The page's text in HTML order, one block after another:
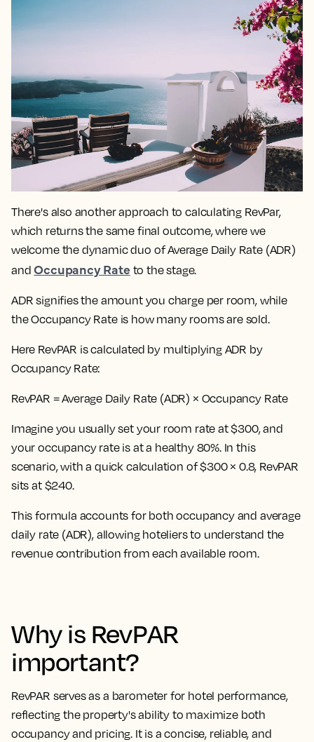
There's also another approach to calculating RevPar,
which returns the same final outcome, where we
welcome the dynamic duo of Average Daily Rate (ADR)
andOccupancy Rate to the stage.
ADR signifies the amount you charge per room, while
the Occupancy Rate is how many rooms are sold.
Here RevPAR is calculated by multiplying ADR by
Occupancy Rate:
RevPAR = Average Daily Rate (ADR) × Occupancy Rate
Imagine you usually set your room rate at $300, and
your occupancy rate is at a healthy 80%. In this
scenario, with a quick calculation of $300 × 0.8, RevPAR
sits at $240.
This formula accounts for both occupancy and average
daily rate (ADR), allowing hoteliers to understand the
revenue contribution from each available room.
Why is RevPAR
important?
RevPAR serves as a barometer for hotel performance,
reflecting the property's ability to maximize both
occupancy and pricing. It is a concise, reliable, and